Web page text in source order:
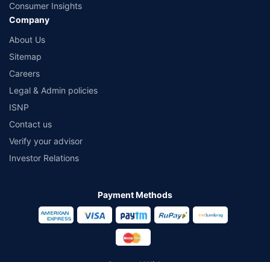
Consumer Insights
Company
About Us
Sitemap
Careers
Legal & Admin policies
ISNP
Contact us
Verify your advisor
Investor Relations
Payment Methods